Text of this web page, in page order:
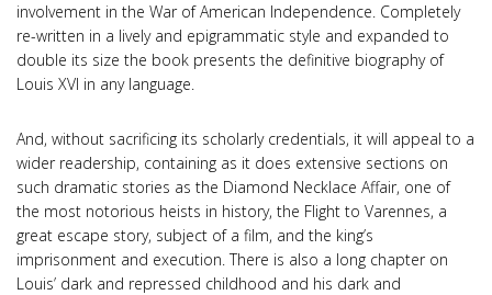
involvement in the War of American Independence. Completely
re-written in a lively and epigrammatic style and expanded to
double its size the book presents the definitive biography of
Louis XVI in any language.
And, without sacrificing its scholarly credentials, it will appeal to a
wider readership, containing as it does extensive sections on
such dramatic stories as the Diamond Necklace Affair, one of
the most notorious heists in history, the Flight to Varennes, a
great escape story, subject of a film, and the king’s
imprisonment and execution. There is also a long chapter on
Louis’ dark and repressed childhood and his dark and